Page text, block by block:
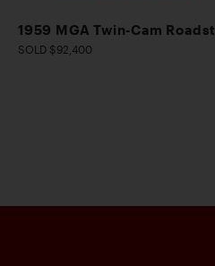
1959 MGA Twin-Cam
SOLD $92,400